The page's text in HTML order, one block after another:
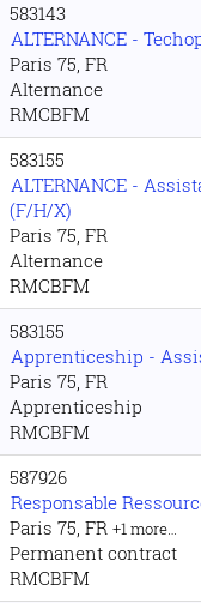
583143
ALTERNANCE -
Paris 75, FR
Alternance
RMCBFM
583155
ALTERNANCE -
(F/H/X)
Paris 75, FR
Alternance
RMCBFM
583155
Apprenticeship -
Paris 75, FR
Apprenticeship
RMCBFM
587926
Responsable
Paris 75, FR +1 more…
Permanent contract
RMCBFM